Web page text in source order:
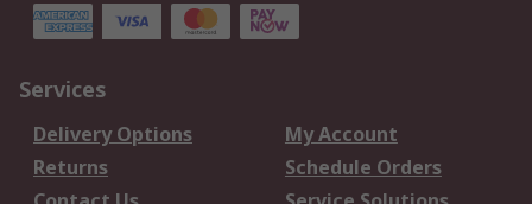
Services
Delivery Options
My Account
Returns
Schedule Orders